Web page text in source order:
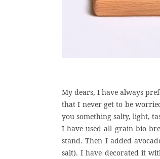
My dears, I have always
that I never get to be
you something salty, light,
I have used all grain bio
stand. Then I added
salt). I have decorated it